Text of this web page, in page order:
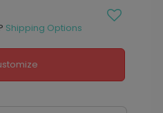
Shipping Options